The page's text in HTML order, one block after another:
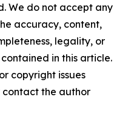
We do not accept any
accuracy, content,
legality, or
in this article.
copyright issues
the author